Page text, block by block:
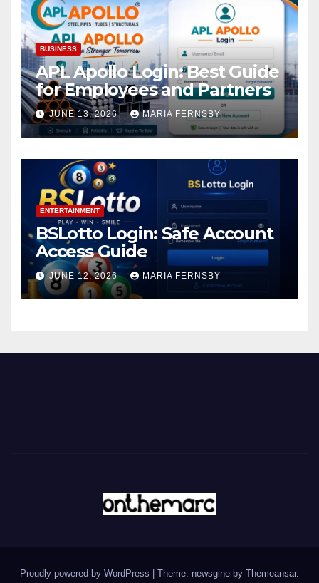
BUSINESS
APL Apollo Login: Best Guide
for Employees and Partners
JUNE 13, 2026 MARIA FERNSBY
ENTERTAINMENT
BSLotto Login: Safe Account
Access Guide
JUNE 12, 2026 MARIA FERNSBY
Proudly powered by WordPress Theme: newsgine by Themeansar.